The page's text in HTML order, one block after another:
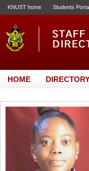
KNUST home Students
HOME